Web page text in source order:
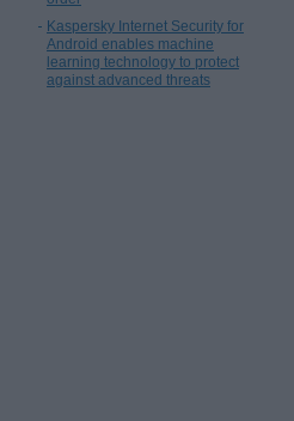
Kaspersky Internet Security for
Android enables machine
learning technology to protect
against advanced threats